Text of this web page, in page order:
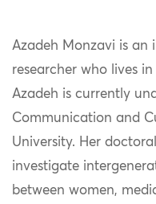
Azadeh Monzavi is an
researcher who lives
Azadeh is currently
Communication and
University. Her
investigate
between women,